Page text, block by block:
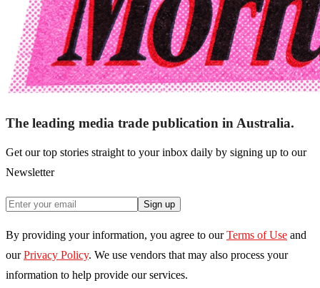
The leading media trade publication in Australia.
Get our top stories straight to your inbox daily by signing up to our
Newsletter
Sign up
By providing your information, you agree to our Terms of Use and
our Privacy Policy. We use vendors that may also process your
information to help provide our services.